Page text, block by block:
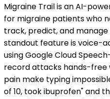
Migraine Trail is an AI-
for migraine patients who
track, predict, and
standout feature is voice-
using Google Cloud
record attacks hands-free
pain make typing
of 10, took ibuprofen" and